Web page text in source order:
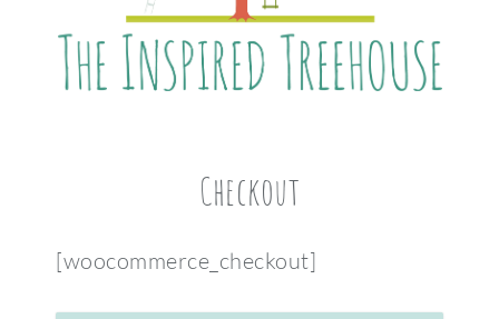
Checkout
[woocommerce_checkout]